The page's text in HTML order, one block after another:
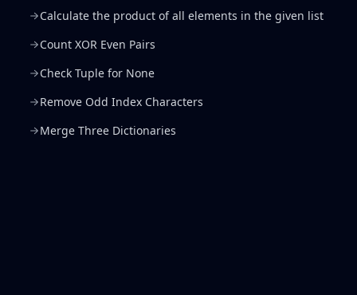
Calculate the product of all elements in the given list
Count XOR Even Pairs
Check Tuple for None
Remove Odd Index Characters
Merge Three Dictionaries